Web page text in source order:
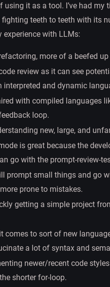
using it as a tool. I’ve had
teeth to teeth with its
with LLMs:
more of a beefed
review as it can see
interpreted and dynamic
with compiled languages
loop.
new, large, and
is great because the
go with the prompt-review-
prompt small things and go
prone to mistakes.
getting a simple project
comes to sort of new
a lot of syntax and
newer/recent code
shorter for-loop.